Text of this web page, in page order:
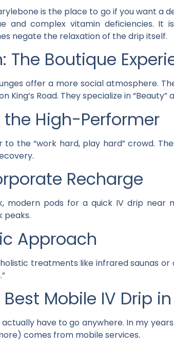
is the place to go if you want a
and complex vitamin deficiencies. It
negate the relaxation of the drip itself.
The Boutique
offer a more social atmosphere.
Road. They specialize in “Beauty”
the High-Performer
the “work hard, play hard” crowd.
Recharge
modern pods for a quick IV drip near
peaks.
Approach
treatments like infrared saunas
Mobile IV Drip
actually have to go anywhere. In my
comes from mobile services.